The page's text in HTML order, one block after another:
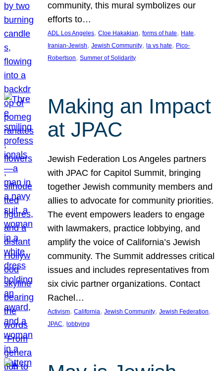
community, this mural symbolizes our
efforts to…
ADL Los Angeles, Cloe Hakakian, forms of hate, Hate
Iranian-Jewish, Jewish Community, la vs hate, Pico-
Robertson, Summer of Solidarity
Making an Impact
at JPAC
Jewish Federation Los Angeles partners
with JPAC for Capitol Summit, bringing
together Jewish community members and
allies to advocate for community priorities.
The event empowers leaders to engage
with lawmakers, practice lobbying, and
amplify the voice of California’s Jewish
community. The Summit addresses critical
issues and includes representatives from
six civic partner organizations. Contact
Rachel…
Activism, California, Jewish Community, Jewish Federation
JPAC, lobbying